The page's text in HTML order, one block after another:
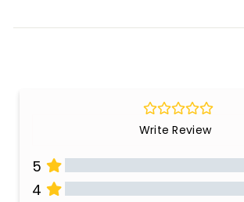
Write Review
5
4